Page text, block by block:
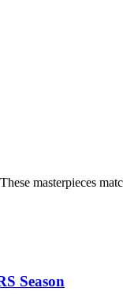
masterpieces
Season